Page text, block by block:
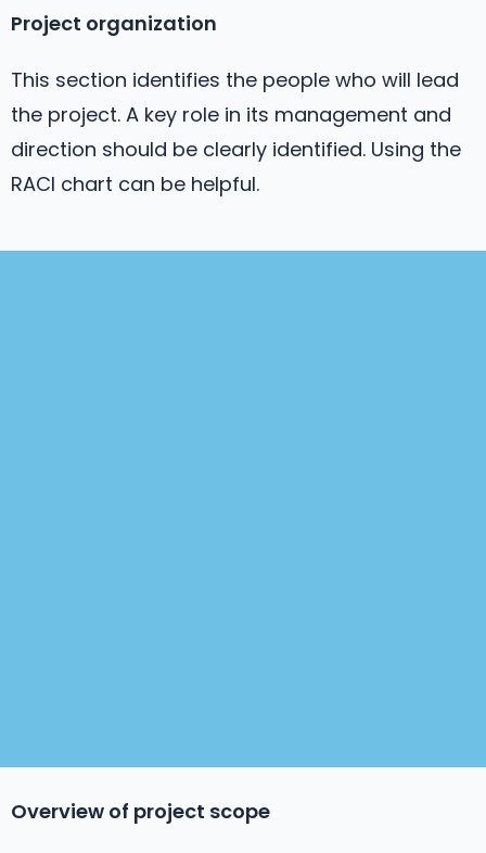
Project organization
This section identifies the people who will lead
the project. A key role in its management and
direction should be clearly identified. Using the
RACI chart can be helpful.
Overview of project scope